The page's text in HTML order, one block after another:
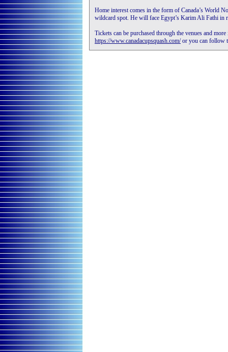
Home interest comes in the form of Canada’s World
wildcard spot. He will face Egypt’s Karim Ali Fathi in
Tickets can be purchased through the venues and
https://www.canadacupsquash.com/or you can follow